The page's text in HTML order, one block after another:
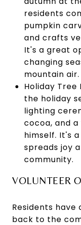
residents
pumpkin
and crafts
It's a great
changing
mountain air.
Holiday Tree
the holiday
lighting
cocoa, and
himself. It's
spreads joy
community.
VOLUNTEER
Residents
back to the